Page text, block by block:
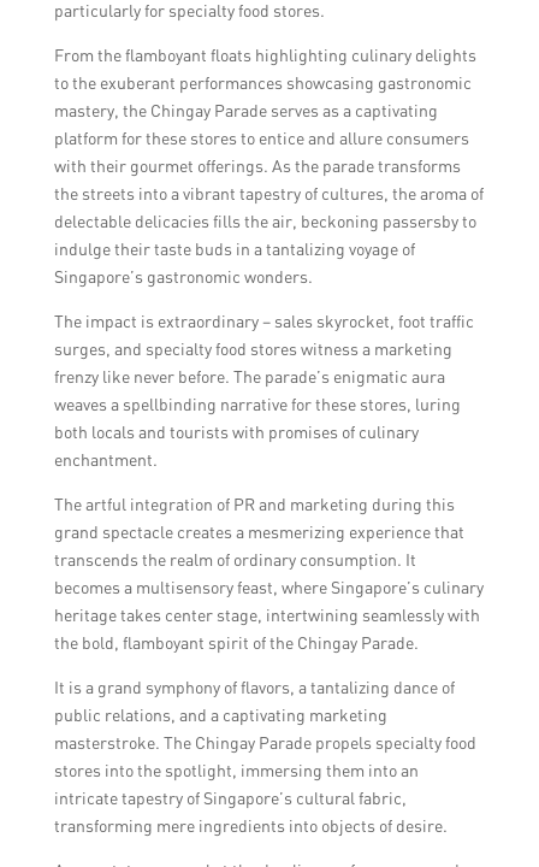
particularly for specialty food stores.
From the flamboyant floats highlighting culinary delights
to the exuberant performances showcasing gastronomic
mastery, the Chingay Parade serves as a captivating
platform for these stores to entice and allure consumers
with their gourmet offerings. As the parade transforms
the streets into a vibrant tapestry of cultures, the aroma of
delectable delicacies fills the air, beckoning passersby to
indulge their taste buds in a tantalizing voyage of
Singapore’s gastronomic wonders.
The impact is extraordinary – sales skyrocket, foot traffic
surges, and specialty food stores witness a marketing
frenzy like never before. The parade’s enigmatic aura
weaves a spellbinding narrative for these stores, luring
both locals and tourists with promises of culinary
enchantment.
The artful integration of PR and marketing during this
grand spectacle creates a mesmerizing experience that
transcends the realm of ordinary consumption. It
becomes a multisensory feast, where Singapore’s culinary
heritage takes center stage, intertwining seamlessly with
the bold, flamboyant spirit of the Chingay Parade.
It is a grand symphony of flavors, a tantalizing dance of
public relations, and a captivating marketing
masterstroke. The Chingay Parade propels specialty food
stores into the spotlight, immersing them into an
intricate tapestry of Singapore’s cultural fabric,
transforming mere ingredients into objects of desire.